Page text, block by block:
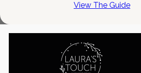
View The Guide